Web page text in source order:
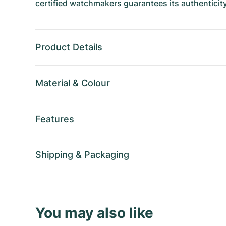
certified watchmakers guarantees its
Product Details
Material & Colour
Features
Shipping & Packaging
You may also like